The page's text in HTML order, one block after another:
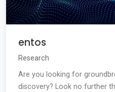
entos
Research
Are you looking for
discovery? Look no further